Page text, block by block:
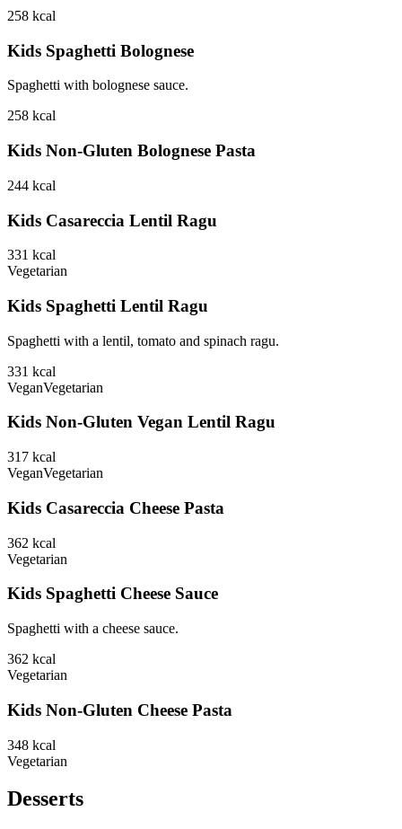
258 kcal
Kids Spaghetti Bolognese
Spaghetti with bolognese sauce.
258 kcal
Kids Non-Gluten Bolognese Pasta
244 kcal
Kids Casareccia Lentil Ragu
331 kcal
Vegetarian
Kids Spaghetti Lentil Ragu
Spaghetti with a lentil, tomato and spinach ragu.
331 kcal
VeganVegetarian
Kids Non-Gluten Vegan Lentil Ragu
317 kcal
VeganVegetarian
Kids Casareccia Cheese Pasta
362 kcal
Vegetarian
Kids Spaghetti Cheese Sauce
Spaghetti with a cheese sauce.
362 kcal
Vegetarian
Kids Non-Gluten Cheese Pasta
348 kcal
Vegetarian
Desserts